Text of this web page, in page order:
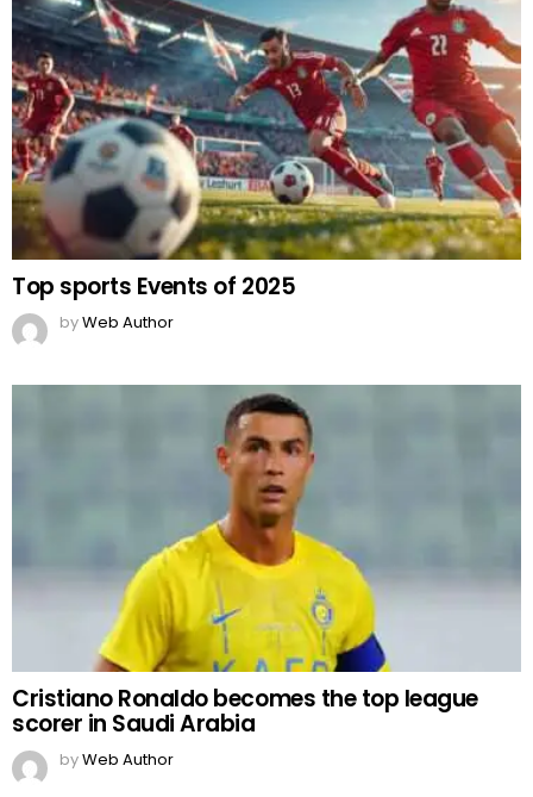
Top sports Events of 2025
byWeb Author
Cristiano Ronaldo becomes the top league
scorer in Saudi Arabia
byWeb Author